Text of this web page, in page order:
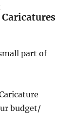
part of
budget/